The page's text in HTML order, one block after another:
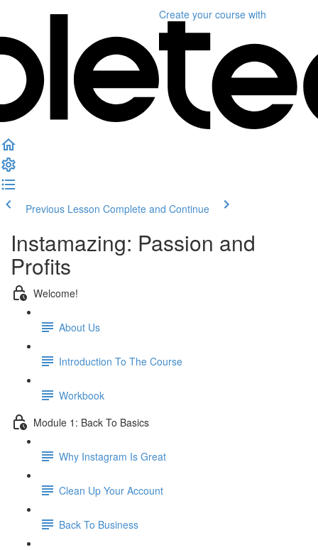
Create your course with
Previous Lesson Complete and Continue
Instamazing: Passion and
Profits
Welcome!
About Us
Introduction To The Course
Workbook
Module 1: Back To Basics
Why Instagram Is Great
Clean Up Your Account
Back To Business